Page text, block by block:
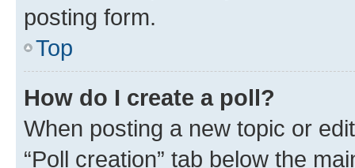
posting form.
Top
How do I create a poll?
When posting a new topic or
“Poll creation” tab below the